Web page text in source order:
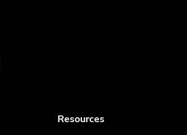
Resources